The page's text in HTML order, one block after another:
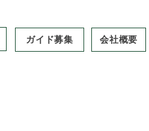
ガイド募集 会社概要